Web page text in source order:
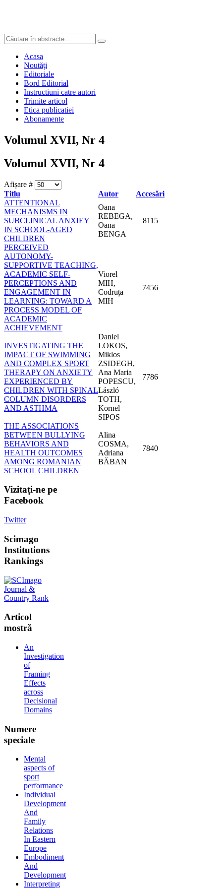
Acasa
Noutăți
Editoriale
Bord Editorial
Instructiuni catre autori
Trimite articol
Etica publicatiei
Abonamente
Volumul XVII, Nr 4
Volumul XVII, Nr 4
Afișare #
Titlu
Autor
Accesări
ATTENTIONAL
MECHANISMS IN
SUBCLINICAL ANXIEY
IN SCHOOL-AGED
CHILDREN
Oana
REBEGA,
Oana
BENGA
8115
PERCEIVED
AUTONOMY-
SUPPORTIVE TEACHING,
ACADEMIC SELF-
PERCEPTIONS AND
ENGAGEMENT IN
LEARNING: TOWARD A
PROCESS MODEL OF
ACADEMIC
ACHIEVEMENT
Viorel
MIH,
Codruța
MIH
7456
INVESTIGATING THE
IMPACT OF SWIMMING
AND COMPLEX SPORT
THERAPY ON ANXIETY
EXPERIENCED BY
CHILDREN WITH SPINAL
COLUMN DISORDERS
AND ASTHMA
Daniel
LOKOS,
Miklos
ZSIDEGH,
Ana Maria
POPESCU,
László
TOTH,
Kornel
SIPOS
7786
THE ASSOCIATIONS
BETWEEN BULLYING
BEHAVIORS AND
HEALTH OUTCOMES
AMONG ROMANIAN
SCHOOL CHILDREN
Alina
COSMA,
Adriana
BĂBAN
7840
Vizitați-ne pe
Facebook
Twitter
Scimago
Institutions
Rankings
Articol
mostră
An
Investigation
of
Framing
Effects
across
Decisional
Domains
Numere
speciale
Mental
aspects of
sport
performance
Individual
Development
And
Family
Relations
In Eastern
Europe
Embodiment
And
Development
Interpreting